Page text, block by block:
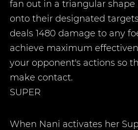
fan out in a triangular
onto their designated
deals 1480 damage to any
achieve maximum
your opponent's actions so
make contact.
SUPER
When Nani activates her